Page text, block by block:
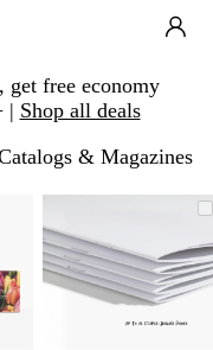
get free economy
| Shop all deals
& Magazines
Zoomable
minimum
expand
and
minus
key
to